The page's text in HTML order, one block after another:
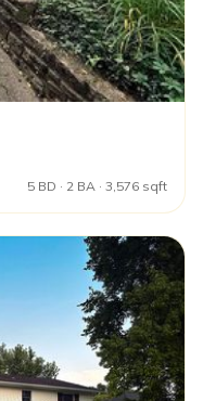
5 BD · 2 BA · 3,576 sqft